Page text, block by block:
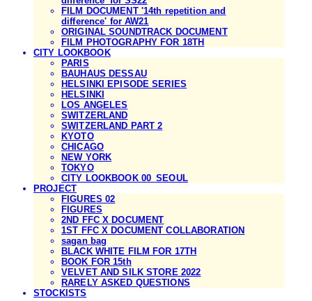
FILM DOCUMENT '14th repetition and
difference' for AW21
ORIGINAL SOUNDTRACK DOCUMENT
FILM PHOTOGRAPHY FOR 18TH
CITY LOOKBOOK
PARIS
BAUHAUS DESSAU
HELSINKI EPISODE SERIES
HELSINKI
LOS ANGELES
SWITZERLAND
SWITZERLAND PART 2
KYOTO
CHICAGO
NEW YORK
TOKYO
CITY LOOKBOOK 00_SEOUL
PROJECT
FIGURES 02
FIGURES
2ND FFC X DOCUMENT
1ST FFC X DOCUMENT COLLABORATION
sagan bag
BLACK WHITE FILM FOR 17TH
BOOK FOR 15th
VELVET AND SILK STORE 2022
RARELY ASKED QUESTIONS
STOCKISTS